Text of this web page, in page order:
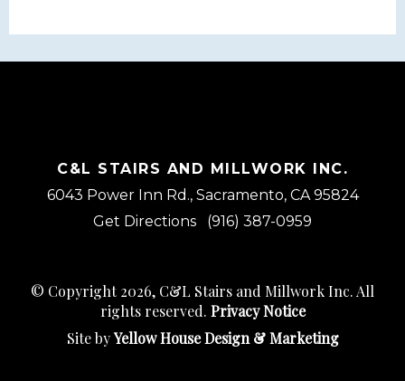
C&L STAIRS AND MILLWORK INC.
6043 Power Inn Rd., Sacramento, CA 95824
Get Directions
(916) 387-0959
© Copyright 2026, C&L Stairs and Millwork Inc. All
rights reserved. Privacy Notice
Site byYellow House Design & Marketing